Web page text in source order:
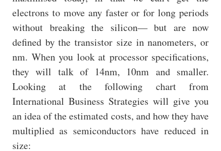
electrons to move any faster or for long periods
without breaking the silicon— but are now
defined by the transistor size in nanometers, or
nm. When you look at processor specifications,
they will talk of 14nm, 10nm and smaller.
Looking at the following chart from
International Business Strategies will give you
an idea of the estimated costs, and how they have
multiplied as semiconductors have reduced in
size: